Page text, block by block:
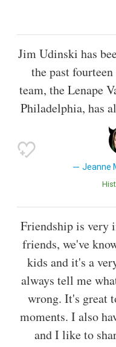
Jim Udinski has
the past
team, the Lenape
Philadelphia, has
Jeanne
Friendship is very
friends, we've
kids and it's a
always tell me
wrong. It's great
moments. I also
and I like to